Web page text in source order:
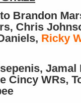
Brandon
Chris
Ricky
Jamal
Cincy WRs,